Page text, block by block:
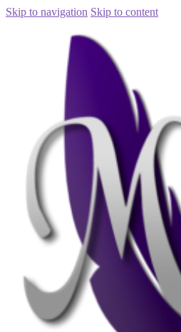
Skip to navigation Skip to content